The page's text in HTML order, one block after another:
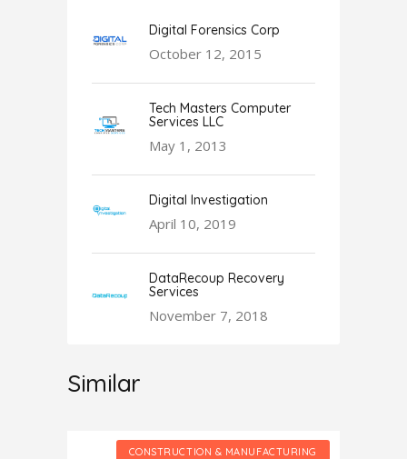
Digital Forensics Corp
October 12, 2015
Tech Masters Computer
Services LLC
May 1, 2013
Digital Investigation
April 10, 2019
DataRecoup Recovery
Services
November 7, 2018
Similar
CONSTRUCTION & MANUFACTURING